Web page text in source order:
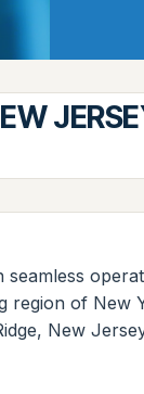
of New
New